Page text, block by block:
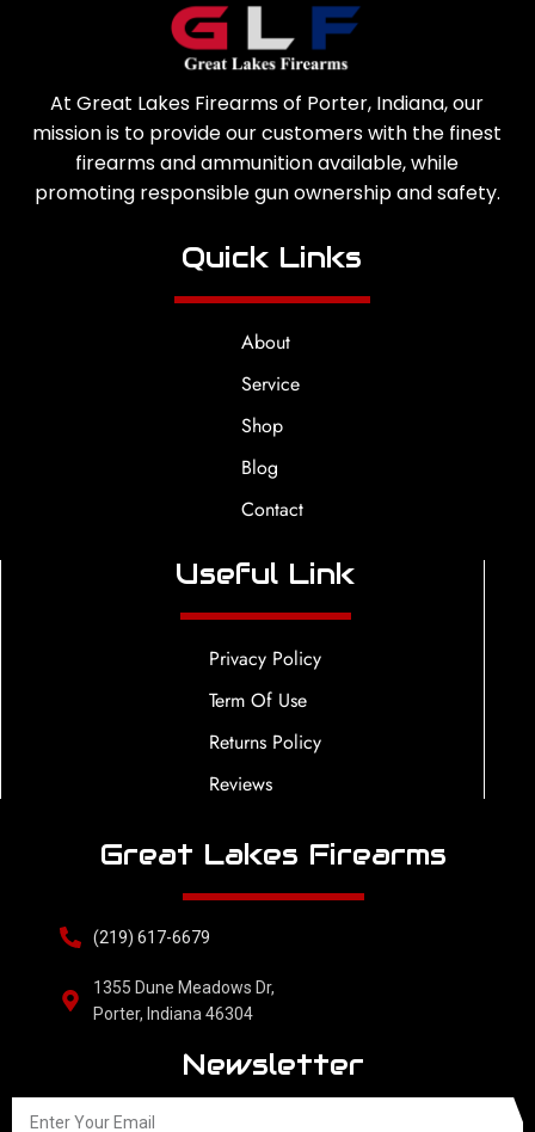
At Great Lakes Firearms of Porter, Indiana, our
mission is to provide our customers with the finest
firearms and ammunition available, while
promoting responsible gun ownership and safety.
Quick Links
About
Service
Shop
Blog
Contact
Useful Link
Privacy Policy
Term Of Use
Returns Policy
Reviews
Great Lakes Firearms
(219) 617-6679
1355 Dune Meadows Dr,
Porter, Indiana 46304
Newsletter